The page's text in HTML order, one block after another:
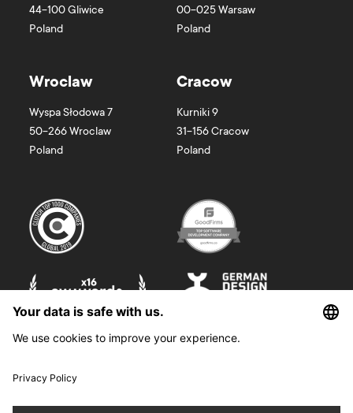
44-100Gliwice
Poland
00-025Warsaw
Poland
Wroclaw
Wyspa Słodowa 7
50-266Wroclaw
Poland
Cracow
Kurniki 9
31-156Cracow
Poland